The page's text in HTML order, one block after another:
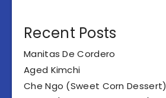
Recent Posts
Manitas De Cordero
Aged Kimchi
Che Ngo (Sweet Corn Dessert)